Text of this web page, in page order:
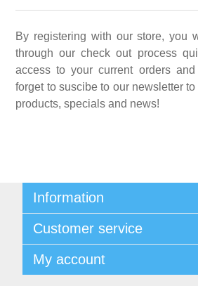
By registering with our store, you
through our check out process
access to your current orders
forget to suscibe to our newsletter
products, specials and news!
Information
Privacy notice
Conditions of Use
About Us
Contact us
Customer service
My account